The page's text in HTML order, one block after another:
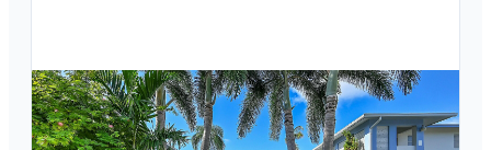
$165,000
2110 NE 42nd Street #1b, Lighthouse Point, FL 33064